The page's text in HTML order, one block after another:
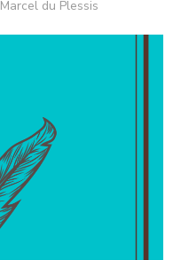
Author
Marcel du Plessis